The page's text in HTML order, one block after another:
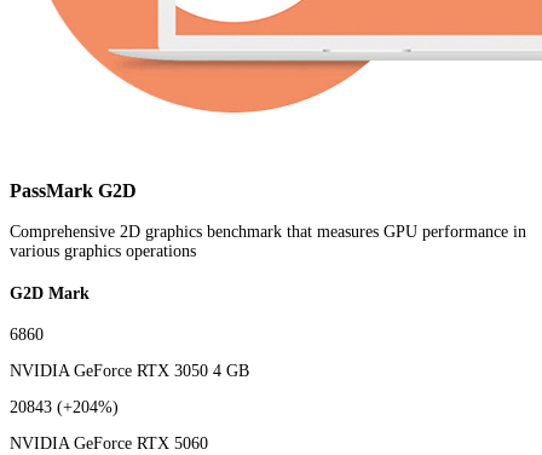
PassMark G2D
Comprehensive 2D graphics benchmark that measures GPU performance in
various graphics operations
G2D Mark
6860
NVIDIA GeForce RTX 3050 4 GB
20843 (+204%)
NVIDIA GeForce RTX 5060